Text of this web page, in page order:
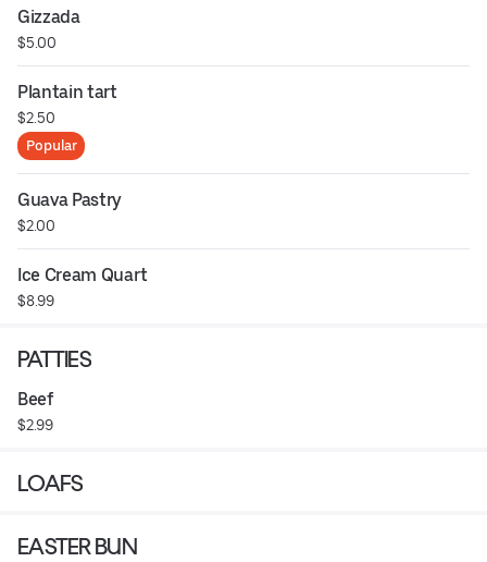
Gizzada
$5.00
Plantain tart
$2.50
Popular
Guava Pastry
$2.00
Ice Cream Quart
$8.99
PATTIES
Beef
$2.99
LOAFS
EASTER BUN